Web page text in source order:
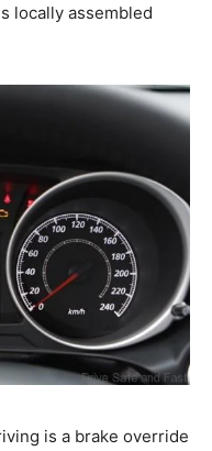
locally assembled
is a brake override